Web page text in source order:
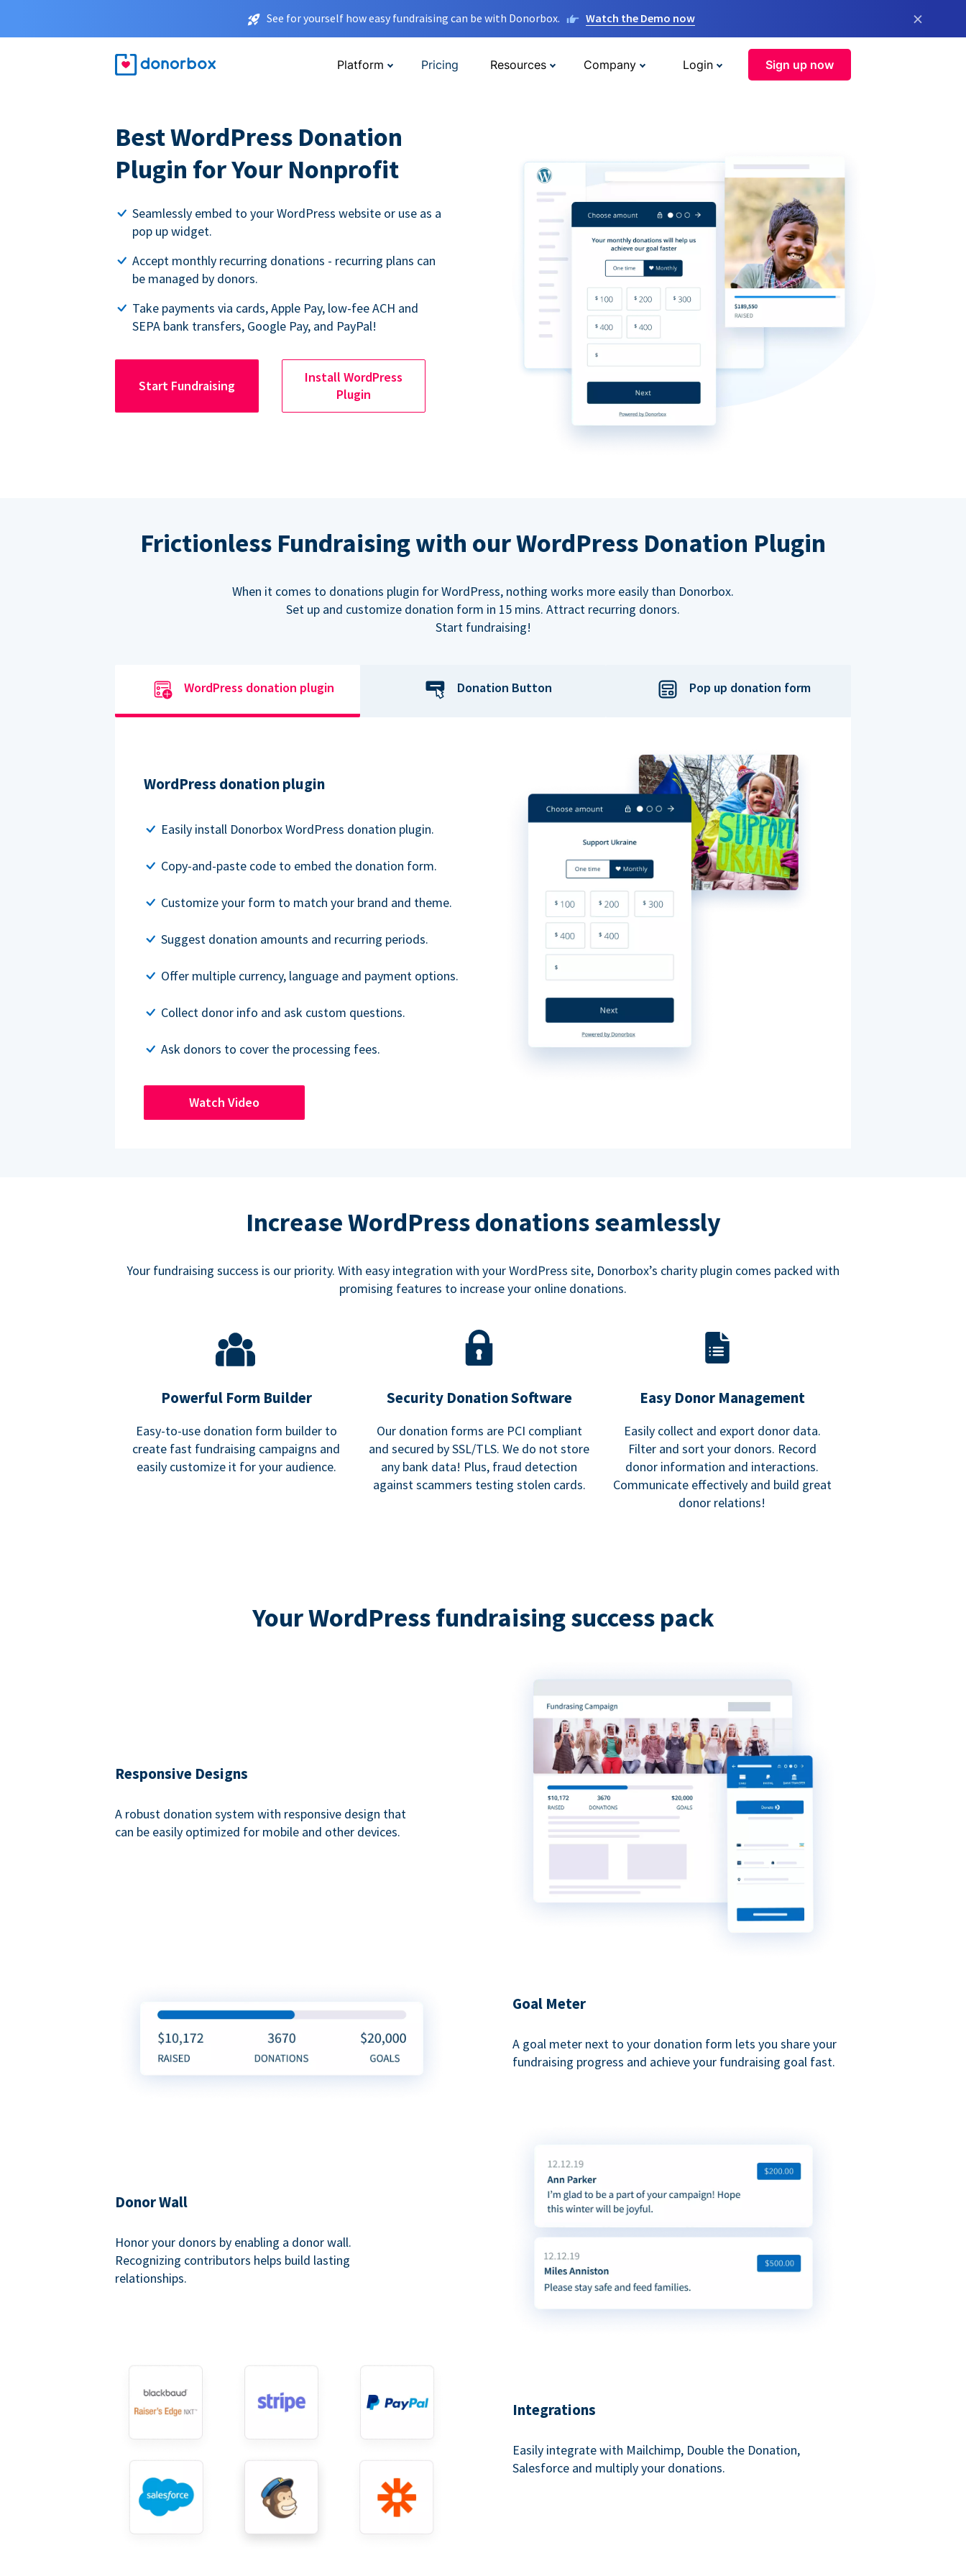
See for yourself how easy fundraising can be with Donorbox. Watch the Demo now ×
Platform Pricing Resources Company Login Sign up now
Best WordPress Donation
Plugin for Your Nonprofit
Seamlessly embed to your WordPress website or use as a
pop up widget.
Accept monthly recurring donations - recurring plans can
be managed by donors.
Take payments via cards, Apple Pay, low-fee ACH and
SEPA bank transfers, Google Pay, and PayPal!
Start Fundraising
Install WordPress
Plugin
Frictionless Fundraising with our WordPress Donation Plugin
When it comes to donations plugin for WordPress, nothing works more easily than Donorbox.
Set up and customize donation form in 15 mins. Attract recurring donors.
Start fundraising!
WordPress donation plugin Donation Button Pop up donation form
WordPress donation plugin
Easily install Donorbox WordPress donation plugin.
Copy-and-paste code to embed the donation form.
Customize your form to match your brand and theme.
Suggest donation amounts and recurring periods.
Offer multiple currency, language and payment options.
Collect donor info and ask custom questions.
Ask donors to cover the processing fees.
Watch Video
Increase WordPress donations seamlessly
Your fundraising success is our priority. With easy integration with your WordPress site, Donorbox’s charity plugin comes packed with
promising features to increase your online donations.
Powerful Form Builder
Easy-to-use donation form builder to
create fast fundraising campaigns and
easily customize it for your audience.
Security Donation Software
Our donation forms are PCI compliant
and secured by SSL/TLS. We do not store
any bank data! Plus, fraud detection
against scammers testing stolen cards.
Easy Donor Management
Easily collect and export donor data.
Filter and sort your donors. Record
donor information and interactions.
Communicate effectively and build great
donor relations!
Your WordPress fundraising success pack
Responsive Designs
A robust donation system with responsive design that
can be easily optimized for mobile and other devices.
Goal Meter
A goal meter next to your donation form lets you share your
fundraising progress and achieve your fundraising goal fast.
Donor Wall
Honor your donors by enabling a donor wall.
Recognizing contributors helps build lasting
relationships.
Integrations
Easily integrate with Mailchimp, Double the Donation,
Salesforce and multiply your donations.